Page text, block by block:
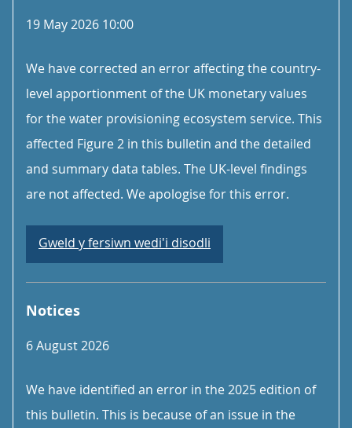
19 May 2026 10:00
We have corrected an error affecting the country-
level apportionment of the UK monetary values
for the water provisioning ecosystem service. This
affected Figure 2 in this bulletin and the detailed
and summary data tables. The UK-level findings
are not affected. We apologise for this error.
Gweld y fersiwn wedi'i disodli
Notices
6 August 2026
We have identified an error in the 2025 edition of
this bulletin. This is because of an issue in the